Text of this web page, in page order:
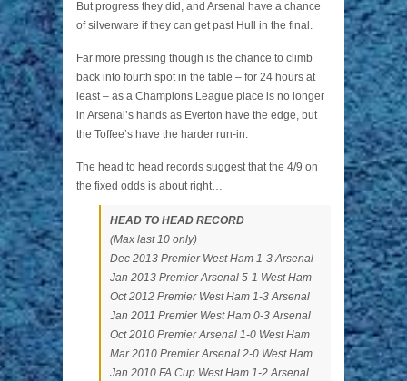
But progress they did, and Arsenal have a chance
of silverware if they can get past Hull in the final.
Far more pressing though is the chance to climb
back into fourth spot in the table – for 24 hours at
least – as a Champions League place is no longer
in Arsenal’s hands as Everton have the edge, but
the Toffee’s have the harder run-in.
The head to head records suggest that the 4/9 on
the fixed odds is about right…
HEAD TO HEAD RECORD
(Max last 10 only)
Dec 2013 Premier West Ham 1-3 Arsenal
Jan 2013 Premier Arsenal 5-1 West Ham
Oct 2012 Premier West Ham 1-3 Arsenal
Jan 2011 Premier West Ham 0-3 Arsenal
Oct 2010 Premier Arsenal 1-0 West Ham
Mar 2010 Premier Arsenal 2-0 West Ham
Jan 2010 FA Cup West Ham 1-2 Arsenal